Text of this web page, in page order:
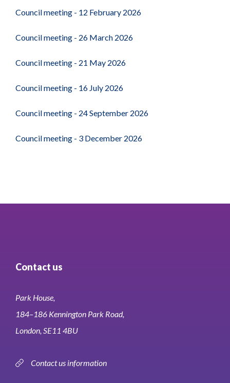
Council meeting - 12 February 2026
Council meeting - 26 March 2026
Council meeting - 21 May 2026
Council meeting - 16 July 2026
Council meeting - 24 September 2026
Council meeting - 3 December 2026
Contact us
Park House,
184–186 Kennington Park Road,
London, SE11 4BU
Contact us information